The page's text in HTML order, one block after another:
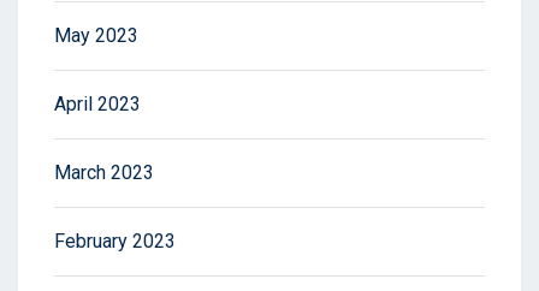
May 2023
April 2023
March 2023
February 2023